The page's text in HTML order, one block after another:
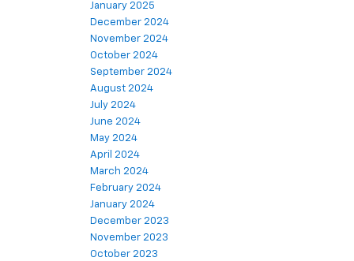
January 2025
December 2024
November 2024
October 2024
September 2024
August 2024
July 2024
June 2024
May 2024
April 2024
March 2024
February 2024
January 2024
December 2023
November 2023
October 2023